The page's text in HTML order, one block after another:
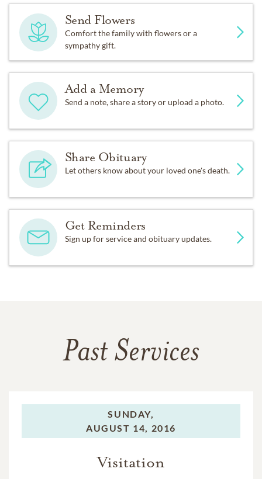
Send Flowers
Comfort the family with flowers or a
sympathy gift.
Add a Memory
Send a note, share a story or upload a photo.
Share Obituary
Let others know about your loved one's death.
Get Reminders
Sign up for service and obituary updates.
Past Services
SUNDAY,
AUGUST 14, 2016
Visitation